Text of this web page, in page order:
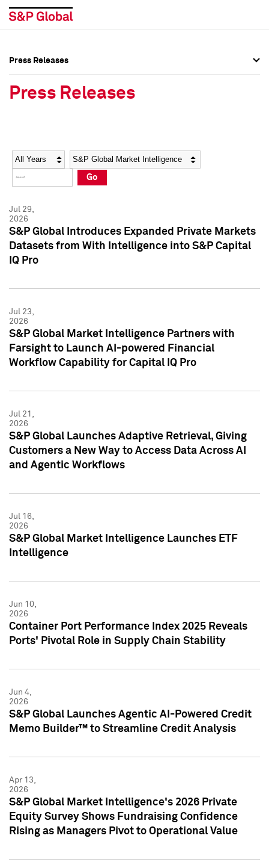
Social Media Directory
Press Kit
Social Media Directory
Press Kit
Press Releases
Press Releases
Year Category
Go
Jul 29,
2026
S&P Global Introduces Expanded Private Markets
Datasets from With Intelligence into S&P Capital
IQ Pro
Jul 23,
2026
S&P Global Market Intelligence Partners with
Farsight to Launch AI-powered Financial
Workflow Capability for Capital IQ Pro
Jul 21,
2026
S&P Global Launches Adaptive Retrieval, Giving
Customers a New Way to Access Data Across AI
and Agentic Workflows
Jul 16,
2026
S&P Global Market Intelligence Launches ETF
Intelligence
Jun 10,
2026
Container Port Performance Index 2025 Reveals
Ports' Pivotal Role in Supply Chain Stability
Jun 4,
2026
S&P Global Launches Agentic AI-Powered Credit
Memo Builder™ to Streamline Credit Analysis
Apr 13,
2026
S&P Global Market Intelligence's 2026 Private
Equity Survey Shows Fundraising Confidence
Rising as Managers Pivot to Operational Value